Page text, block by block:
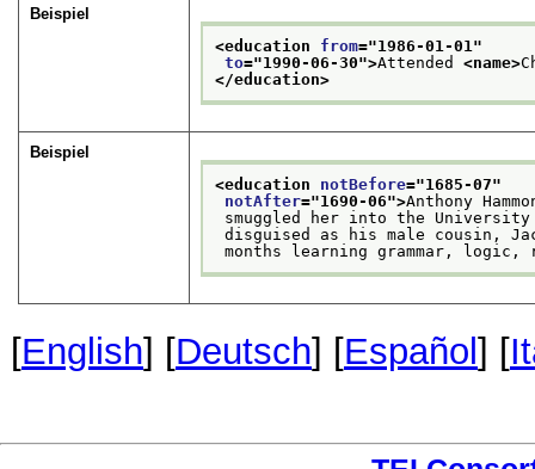
Beispiel
<education from="1986-01-01 "
to="1990-06-30">Attended <name>
</education>
Beispiel
<education notBefore="1685-07"
notAfter="1690-06">Anthony
smuggled her into the University
disguised as his male cousin,
months learning grammar,
[English] [Deutsch] [Español ] [